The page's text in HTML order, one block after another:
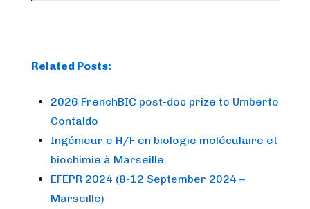
Related Posts:
2026 FrenchBIC post-doc prize to Umberto
Contaldo
Ingénieur·e H/F en biologie moléculaire et
biochimie à Marseille
EFEPR 2024 (8-12 September 2024 –
Marseille)